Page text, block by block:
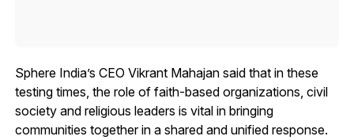
Sphere India’s CEO Vikrant Mahajan said that in these
testing times, the role of faith-based organizations, civil
society and religious leaders is vital in bringing
communities together in a shared and unified response.